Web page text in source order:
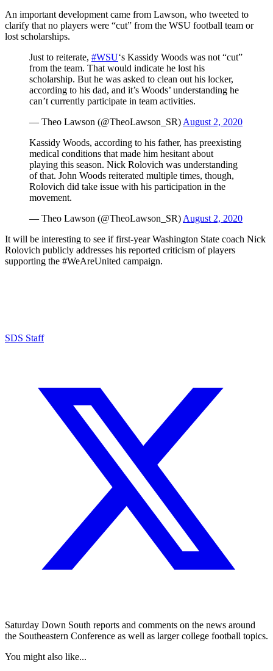
An important development came from Lawson, who tweeted to
clarify that no players were “cut” from the WSU football team or
lost scholarships.
Just to reiterate, #WSU‘s Kassidy Woods was not “cut”
from the team. That would indicate he lost his
scholarship. But he was asked to clean out his locker,
according to his dad, and it’s Woods’ understanding he
can’t currently participate in team activities.
— Theo Lawson (@TheoLawson_SR) August 2, 2020
Kassidy Woods, according to his father, has preexisting
medical conditions that made him hesitant about
playing this season. Nick Rolovich was understanding
of that. John Woods reiterated multiple times, though,
Rolovich did take issue with his participation in the
movement.
— Theo Lawson (@TheoLawson_SR) August 2, 2020
It will be interesting to see if first-year Washington State coach Nick
Rolovich publicly addresses his reported criticism of players
supporting the #WeAreUnited campaign.
SDS Staff
Saturday Down South reports and comments on the news around
the Southeastern Conference as well as larger college football topics.
You might also like...